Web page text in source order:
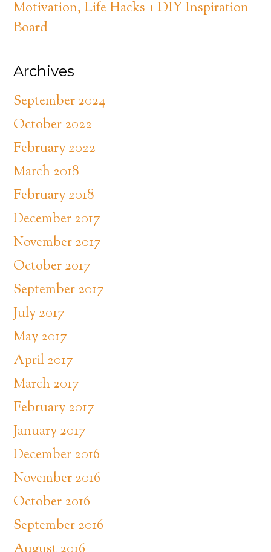
Motivation, Life Hacks + DIY Inspiration
Board
Archives
September 2024
October 2022
February 2022
March 2018
February 2018
December 2017
November 2017
October 2017
September 2017
July 2017
May 2017
April 2017
March 2017
February 2017
January 2017
December 2016
November 2016
October 2016
September 2016